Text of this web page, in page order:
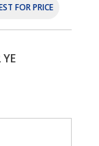
FOR PRICE